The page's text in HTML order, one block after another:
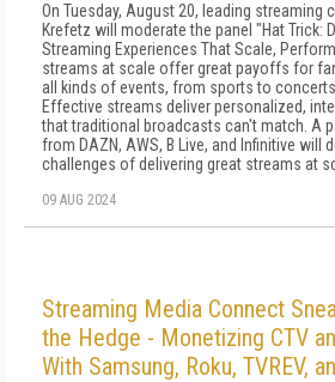
On Tuesday, August 20, leading streaming
Krefetz will moderate the panel "Hat Trick:
Streaming Experiences That Scale,
streams at scale offer great payoffs for
all kinds of events, from sports to
Effective streams deliver personalized,
that traditional broadcasts can't match. A
from DAZN, AWS, B Live, and Infinitive will
challenges of delivering great streams at
09 AUG 2024
Streaming Media Connect
the Hedge - Monetizing CTV
With Samsung, Roku, TVREV,